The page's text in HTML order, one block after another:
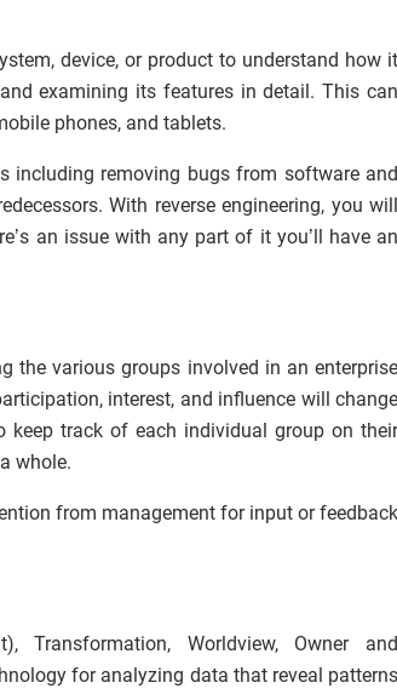
device, or product to understand how it
examining its features in detail. This can
phones, and tablets.
including removing bugs from software and
With reverse engineering, you will
an issue with any part of it you’ll have an
the various groups involved in an enterprise
interest, and influence will change
keep track of each individual group on their
whole.
from management for input or feedback
Transformation, Worldview, Owner and
for analyzing data that reveal patterns